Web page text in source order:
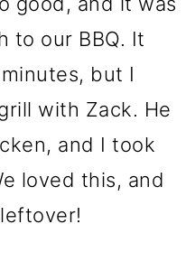
to our BBQ. It
but I
with Zack. He
and I took
loved this, and